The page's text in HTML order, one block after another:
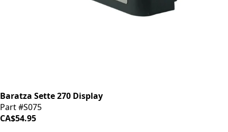
Baratza Sette 270 Display
Part #S075
CA$54.95